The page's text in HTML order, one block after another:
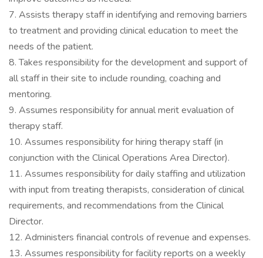
7. Assists therapy staff in identifying and removing barriers
to treatment and providing clinical education to meet the
needs of the patient.
8. Takes responsibility for the development and support of
all staff in their site to include rounding, coaching and
mentoring.
9. Assumes responsibility for annual merit evaluation of
therapy staff.
10. Assumes responsibility for hiring therapy staff (in
conjunction with the Clinical Operations Area Director).
11. Assumes responsibility for daily staffing and utilization
with input from treating therapists, consideration of clinical
requirements, and recommendations from the Clinical
Director.
12. Administers financial controls of revenue and expenses.
13. Assumes responsibility for facility reports on a weekly